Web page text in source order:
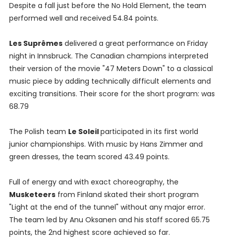
Despite a fall just before the No Hold Element, the team
performed well and received 54.84 points.
Les Suprêmesdelivered a great performance on Friday
night in Innsbruck. The Canadian champions interpreted
their version of the movie "47 Meters Down" to a classical
music piece by adding technically difficult elements and
exciting transitions. Their score for the short program: was
68.79
The Polish team Le Soleilparticipated in its first world
junior championships. With music by Hans Zimmer and
green dresses, the team scored 43.49 points.
Full of energy and with exact choreography, the
Musketeersfrom Finland skated their short program
"Light at the end of the tunnel" without any major error.
The team led by Anu Oksanen and his staff scored 65.75
points, the 2nd highest score achieved so far.